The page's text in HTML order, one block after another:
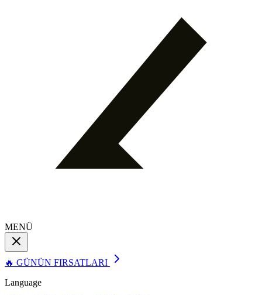
MENÜ
🔥 GÜNÜN FIRSATLARI
Language